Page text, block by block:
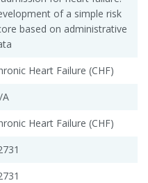
of a simple risk
based on administrative
Heart Failure (CHF)
A
Heart Failure (CHF)